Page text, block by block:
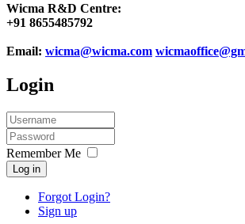
Wicma R&D Centre:
+91 8655485792
Email: wicma@wicma.com
Login
Remember Me
Log in
Forgot Login?
Sign up